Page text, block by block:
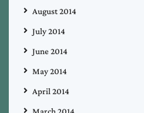
August 2014
July 2014
June 2014
May 2014
April 2014